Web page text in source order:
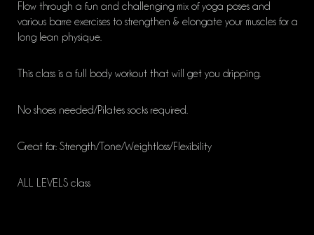
Flow through a fun and challenging mix of yoga poses and
various barre exercises to strengthen & elongate your muscles for a
long lean physique.
This class is a full body workout that will get you dripping.
No shoes needed/Pilates socks required.
Great for: Strength/Tone/Weightloss/Flexibility
ALL LEVELS class